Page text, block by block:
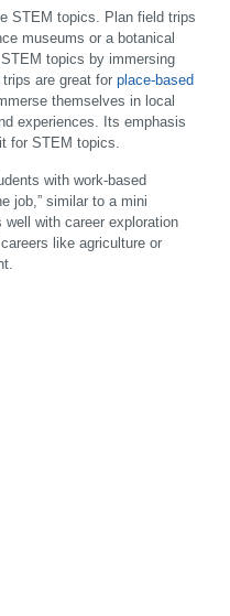
STEM topics. Plan field trips
museums or a botanical
topics by immersing
are great for place-based
themselves in local
experiences. Its emphasis
for STEM topics.
with work-based
job,” similar to a mini
with career exploration
like agriculture or